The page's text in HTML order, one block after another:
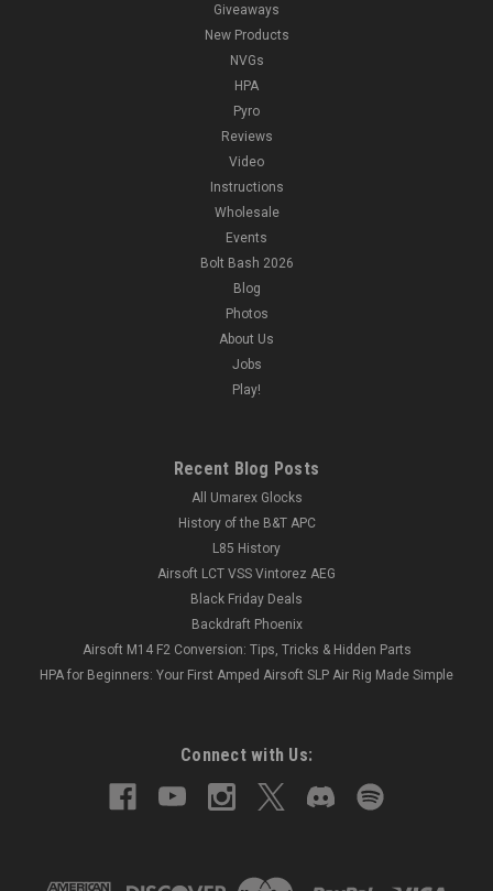
Giveaways
New Products
NVGs
HPA
Pyro
Reviews
Video
Instructions
Wholesale
Events
Bolt Bash 2026
Blog
Photos
About Us
Jobs
Play!
Recent Blog Posts
All Umarex Glocks
History of the B&T APC
L85 History
Airsoft LCT VSS Vintorez AEG
Black Friday Deals
Backdraft Phoenix
Airsoft M14 F2 Conversion: Tips, Tricks & Hidden Parts
HPA for Beginners: Your First Amped Airsoft SLP Air Rig Made Simple
Connect with Us: